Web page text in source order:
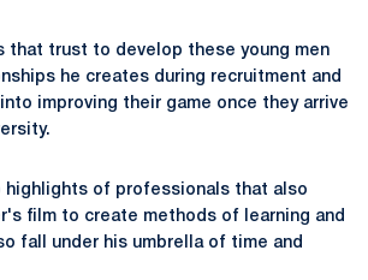
that trust to develop these young men
he creates during recruitment and
improving their game once they arrive
highlights of professionals that also
film to create methods of learning and
fall under his umbrella of time and